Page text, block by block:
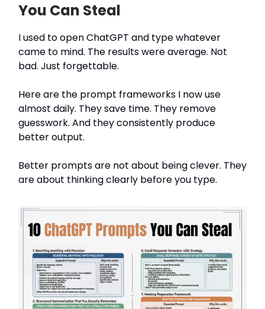
You Can Steal
I used to open ChatGPT and type whatever
came to mind. The results were average. Not
bad. Just forgettable.
Here are the prompt frameworks I now use
almost daily. They save time. They remove
guesswork. And they consistently produce
better output.
Better prompts are not about being clever. They
are about thinking clearly before you type.